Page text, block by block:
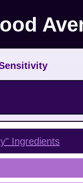
Ingredients